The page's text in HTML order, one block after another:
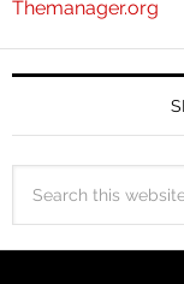
Themanager.org